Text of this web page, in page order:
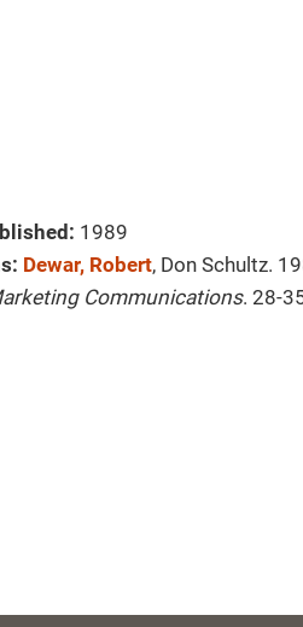
1989
Dewar, Robert, Don Schultz.
Communications. 28-